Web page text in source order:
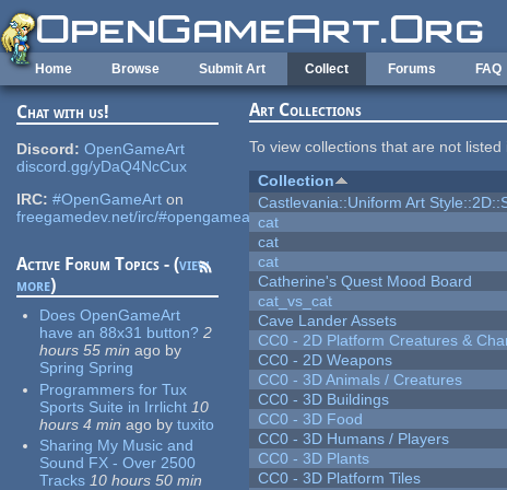
Skip to main content
Home Browse Submit Art Collect Forums FAQ
Chat with us!
Discord: OpenGameArt
discord.gg/yDaQ4NcCux
IRC: #OpenGameArt on
freegamedev.net/irc/#opengameart
Active Forum Topics - (view
more)
Does OpenGameArt
have an 88x31 button? 2
hours 55 min ago by
Spring Spring
Programmers for Tux
Sports Suite in Irrlicht 10
hours 4 min ago by tuxito
Sharing My Music and
Sound FX - Over 2500
Tracks 10 hours 50 min
Art Collections
To view collections that are not
Collection
Castlevania::Uniform Art
cat
cat
cat
Catherine's Quest Mood Board
cat_vs_cat
Cave Lander Assets
CC0 - 2D Platform Creatures &
CC0 - 2D Weapons
CC0 - 3D Animals / Creatures
CC0 - 3D Buildings
CC0 - 3D Food
CC0 - 3D Humans / Players
CC0 - 3D Plants
CC0 - 3D Platform Tiles